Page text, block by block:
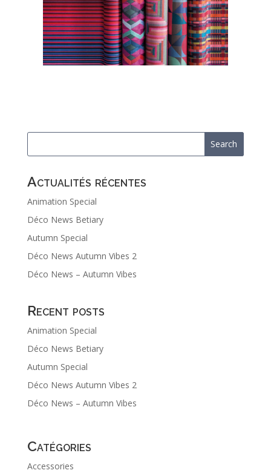
Actualités récentes
Animation Special
Déco News Betiary
Autumn Special
Déco News Autumn Vibes 2
Déco News – Autumn Vibes
Recent posts
Animation Special
Déco News Betiary
Autumn Special
Déco News Autumn Vibes 2
Déco News – Autumn Vibes
Catégories
Accessories